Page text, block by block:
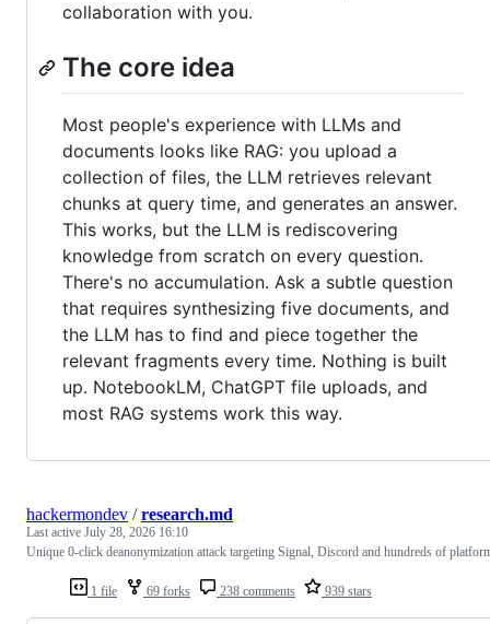
collaboration with you.
The core idea
Most people's experience with LLMs and
documents looks like RAG: you upload a
collection of files, the LLM retrieves relevant
chunks at query time, and generates an answer.
This works, but the LLM is rediscovering
knowledge from scratch on every question.
There's no accumulation. Ask a subtle question
that requires synthesizing five documents, and
the LLM has to find and piece together the
relevant fragments every time. Nothing is built
up. NotebookLM, ChatGPT file uploads, and
most RAG systems work this way.
1 file 69 forks 238 comments 939 stars
hackermondev /research.md
Last active July 28, 2026 16:10
Unique 0-click deanonymization attack targeting Signal, Discord and hundreds of